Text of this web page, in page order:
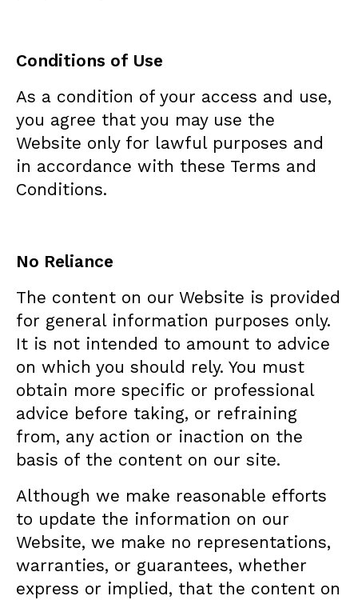
Conditions of Use
As a condition of your access and use,
you agree that you may use the
Website only for lawful purposes and
in accordance with these Terms and
Conditions.
No Reliance
The content on our Website is provided
for general information purposes only.
It is not intended to amount to advice
on which you should rely. You must
obtain more specific or professional
advice before taking, or refraining
from, any action or inaction on the
basis of the content on our site.
Although we make reasonable efforts
to update the information on our
Website, we make no representations,
warranties, or guarantees, whether
express or implied, that the content on